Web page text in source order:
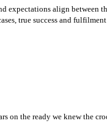
align between
true success and
on the ready we knew the